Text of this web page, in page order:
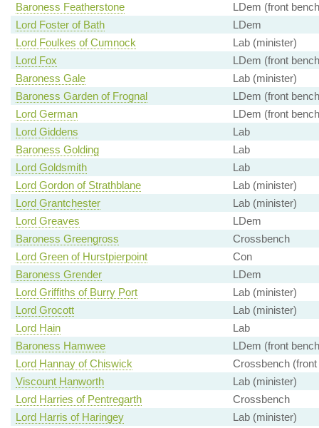
Baroness Featherstone
LDem (front
Lord Foster of Bath
LDem
Lord Foulkes of Cumnock
Lab (minister)
Lord Fox
LDem (front
Baroness Gale
Lab (minister)
Baroness Garden of Frognal
LDem (front
Lord German
LDem (front
Lord Giddens
Lab
Baroness Golding
Lab
Lord Goldsmith
Lab
Lord Gordon of Strathblane
Lab (minister)
Lord Grantchester
Lab (minister)
Lord Greaves
LDem
Baroness Greengross
Crossbench
Lord Green of Hurstpierpoint
Con
Baroness Grender
LDem
Lord Griffiths of Burry Port
Lab (minister)
Lord Grocott
Lab (minister)
Lord Hain
Lab
Baroness Hamwee
LDem (front
Lord Hannay of Chiswick
Crossbench (front
Viscount Hanworth
Lab (minister)
Lord Harries of Pentregarth
Crossbench
Lord Harris of Haringey
Lab (minister)